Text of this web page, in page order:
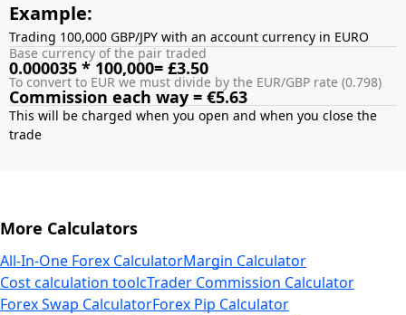
Example:
Trading 100,000 GBP/JPY with an account currency in EURO
Base currency of the pair traded
0.000035 * 100,000= £3.50
To convert to EUR we must divide by the EUR/GBP rate (0.798)
Commission each way = €5.63
This will be charged when you open and when you close the
More Calculators
All-In-One Forex CalculatorMargin Calculator
Cost calculation toolcTrader Commission Calculator
Forex Swap CalculatorForex Pip Calculator